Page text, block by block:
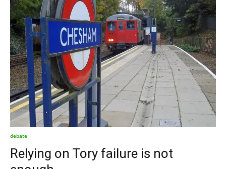
debate
Relying on Tory failure is not